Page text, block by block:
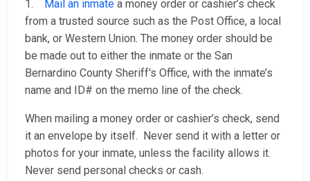
1. Mail an inmate a money order or cashier’s check
from a trusted source such as the Post Office, a local
bank, or Western Union. The money order should be
be made out to either the inmate or the San
Bernardino County Sheriff's Office, with the inmate’s
name and ID# on the memo line of the check.
When mailing a money order or cashier’s check, send
it an envelope by itself. Never send it with a letter or
photos for your inmate, unless the facility allows it.
Never send personal checks or cash.